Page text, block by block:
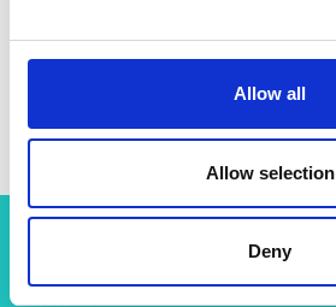
Allow all
Allow selection
Deny
Related content